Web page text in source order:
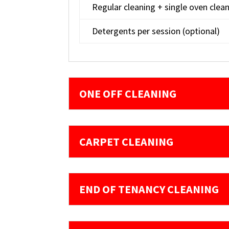
Regular cleaning + single oven
Detergents per session (optional)
ONE OFF CLEANING
CARPET CLEANING
END OF TENANCY CLEANING